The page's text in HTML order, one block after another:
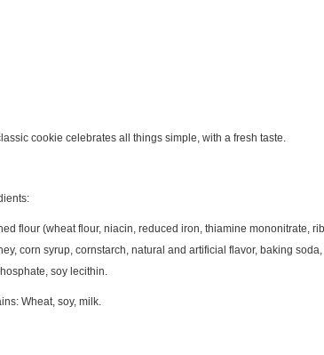
cookie celebrates all things simple, with a fresh taste.
flour (wheat flour, niacin, reduced iron, thiamine mononitrate,
corn syrup, cornstarch, natural and artificial flavor, baking
soy lecithin.
Wheat, soy, milk.